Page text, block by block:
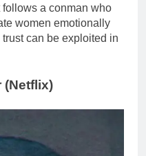
a conman who
women emotionally
can be exploited in
(Netflix)